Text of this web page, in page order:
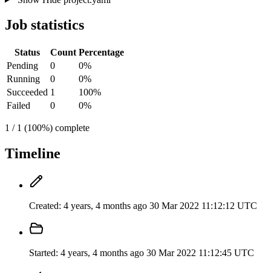
Job statistics
Status Count Percentage
Pending
0
0%
Running
0
0%
Succeeded 1
100%
Failed
0 0%
1 / 1 (100%) complete
Timeline
Created: 4 years, 4 months ago 30 Mar 2022 11:12:12 UTC
Started: 4 years, 4 months ago 30 Mar 2022 11:12:45 UTC